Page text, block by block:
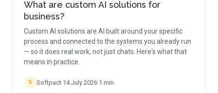
What are custom AI solutions for
business?
Custom AI solutions are AI built around your specific
process and connected to the systems you already run
— so it does real work, not just chats. Here's what that
means in practice.
S Softpact·14 July 2026·1 min